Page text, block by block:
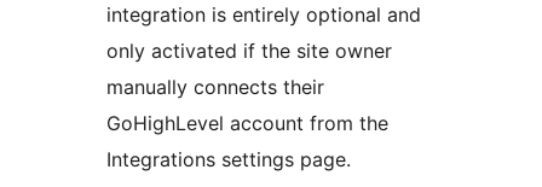
integration is entirely optional and
only activated if the site owner
manually connects their
GoHighLevel account from the
Integrations settings page.